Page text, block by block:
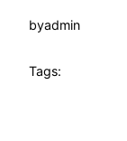
byadmin
Tags: